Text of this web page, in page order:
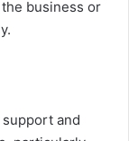
business or
and